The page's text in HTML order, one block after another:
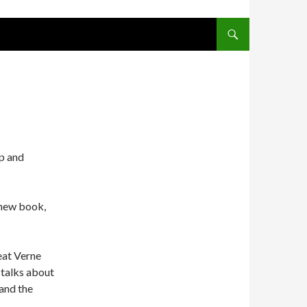
and
book,
Verne
talks about
the